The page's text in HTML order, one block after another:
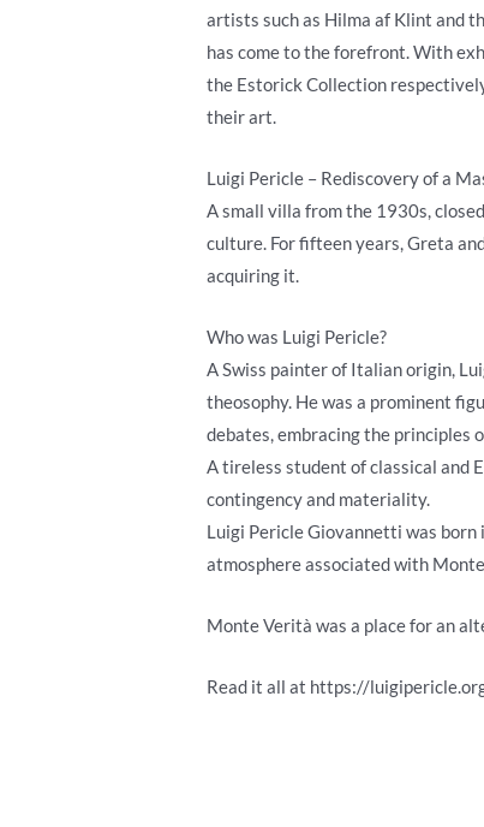
artists such as Hilma af Klint and
has come to the forefront. With
the Estorick Collection
their art.
Luigi Pericle – Rediscovery of a
A small villa from the 1930s,
culture. For fifteen years, Greta
acquiring it.
Who was Luigi Pericle?
A Swiss painter of Italian origin,
theosophy. He was a prominent
debates, embracing the principles
A tireless student of classical and
contingency and materiality.
Luigi Pericle Giovannetti was
atmosphere associated with
Monte Verità was a place for an
Read it all at https://